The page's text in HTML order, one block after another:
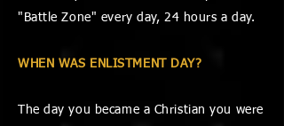
"Battle Zone" every day, 24 hours a day.
WHEN WAS ENLISTMENT DAY?
The day you became a Christian you were